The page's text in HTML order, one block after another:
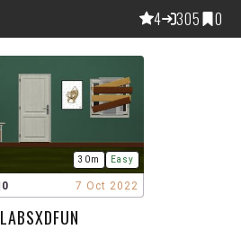
4 305 0
30m Easy
0 7 Oct 2022
LABSXDFUN